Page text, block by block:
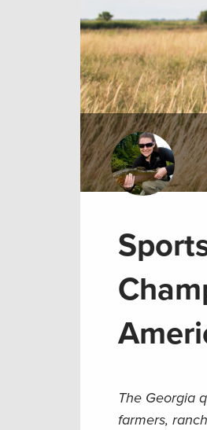
The Georgia
farmers,